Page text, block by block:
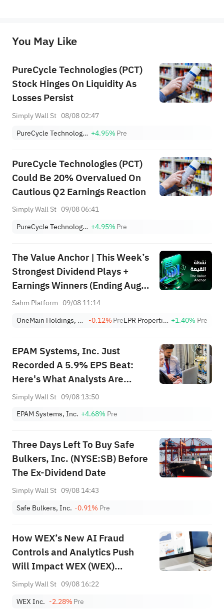
provide any investment advice, nor does it make any commitments and guarantees.
You May Like
PureCycle Technologies (PCT)
Stock Hinges On Liquidity As
Losses Persist
Simply Wall St 08/08 02:47
PureCycle Technologies Inc +4.95%Pre
PureCycle Technologies (PCT)
Could Be 20% Overvalued On
Cautious Q2 Earnings Reaction
Simply Wall St 09/08 06:41
PureCycle Technologies Inc +4.95%Pre
The Value Anchor | This Week’s
Strongest Dividend Plays +
Earnings Winners (Ending Aug
9)
Sahm Platform 09/08 11:14
OneMain Holdings, Inc. -0.12%Pre EPR Properties +1.40% Pre
EPAM Systems, Inc. Just
Recorded A 5.9% EPS Beat:
Here's What Analysts Are
Forecasting Next
Simply Wall St 09/08 13:50
EPAM Systems, Inc. +4.68% Pre
Three Days Left To Buy Safe
Bulkers, Inc. (NYSE:SB) Before
The Ex-Dividend Date
Simply Wall St 09/08 14:43
Safe Bulkers, Inc. -0.91% Pre
How WEX’s New AI Fraud
Controls and Analytics Push
Will Impact WEX (WEX)
Investors
Simply Wall St 09/08 16:22
WEX Inc. -2.28%Pre